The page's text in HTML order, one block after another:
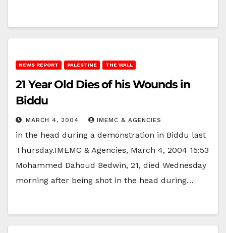
NEWS REPORT PALESTINE THE WALL
21 Year Old Dies of his Wounds in
Biddu
MARCH 4, 2004 IMEMC & AGENCIES
in the head during a demonstration in Biddu last
Thursday.IMEMC & Agencies, March 4, 2004 15:53
Mohammed Dahoud Bedwin, 21, died Wednesday
morning after being shot in the head during…